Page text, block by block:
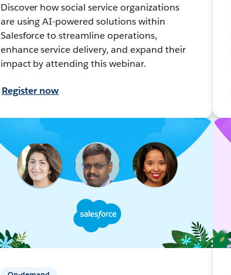
Discover how social service organizations
are using AI-powered solutions within
Salesforce to streamline operations,
enhance service delivery, and expand their
impact by attending this webinar.
Register now